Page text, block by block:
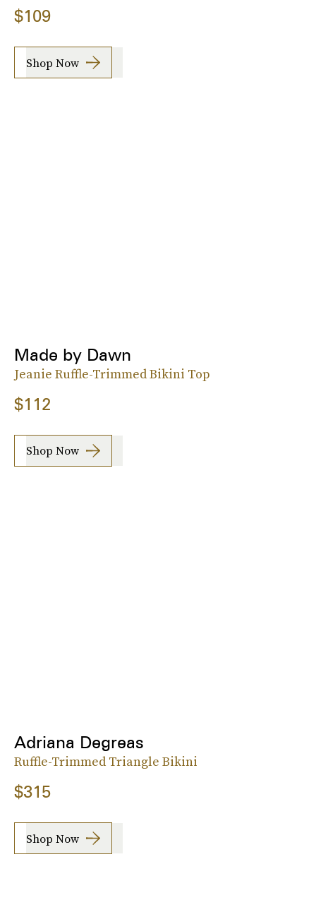
$109
Shop Now
Made by Dawn
Jeanie Ruffle-Trimmed Bikini Top
$112
Shop Now
Adriana Degreas
Ruffle-Trimmed Triangle Bikini
$315
Shop Now